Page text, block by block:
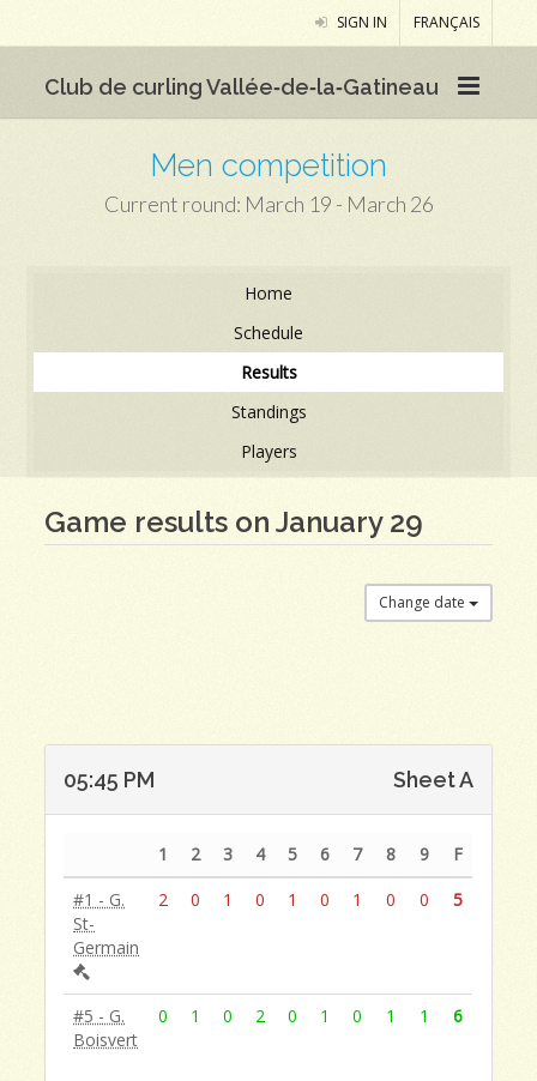
SIGN IN FRANÇAIS
Club de curling Vallée‑de‑la‑Gatineau
Men competition
Current round: March 19 - March 26
Home
Schedule
Results
Standings
Players
Game results on January 29
Change date
05:45 PM Sheet A
1 2 3 4 5 6 7 8 9
F
#1 - G.
St-
Germain
2 0 1 0 1 0 1 0 0 5
#5 - G.
Boisvert
0 1 0 2 0 1 0 1 1 6